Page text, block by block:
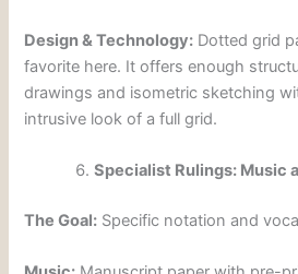
Design & Technology: Dotted grid
favorite here. It offers enough
drawings and isometric sketching
intrusive look of a full grid.
Specialist Rulings: Music
The Goal: Specific notation and